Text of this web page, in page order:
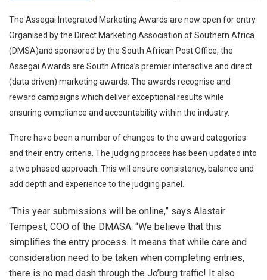
The Assegai Integrated Marketing Awards are now open for entry.
Organised by the Direct Marketing Association of Southern Africa
(DMSA)and sponsored by the South African Post Office, the
Assegai Awards are South Africa’s premier interactive and direct
(data driven) marketing awards. The awards recognise and
reward campaigns which deliver exceptional results while
ensuring compliance and accountability within the industry.
There have been a number of changes to the award categories
and their entry criteria. The judging process has been updated into
a two phased approach. This will ensure consistency, balance and
add depth and experience to the judging panel.
“This year submissions will be online,” says Alastair
Tempest, COO of the DMASA. “We believe that this
simplifies the entry process. It means that while care and
consideration need to be taken when completing entries,
there is no mad dash through the Jo’burg traffic! It also